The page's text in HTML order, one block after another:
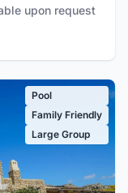
upon request
Pool
Family Friendly
Large Group